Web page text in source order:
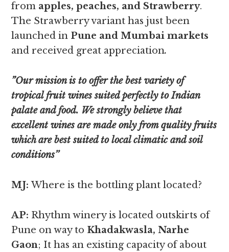
from apples, peaches, and Strawberry.
The Strawberry variant has just been
launched in Pune and Mumbai markets
and received great appreciation.
”Our mission is to offer the best variety of
tropical fruit wines suited perfectly to Indian
palate and food. We strongly believe that
excellent wines are made only from quality fruits
which are best suited to local climatic and soil
conditions’’
MJ:Where is the bottling plant located?
AP: Rhythm winery is located outskirts of
Pune on way to Khadakwasla, Narhe
Gaon; It has an existing capacity of about